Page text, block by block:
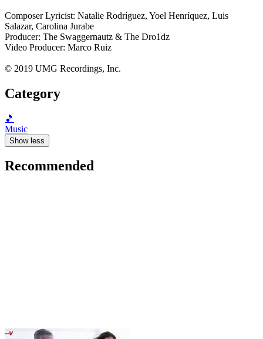
Composer Lyricist: Natalie Rodríguez, Yoel Henríquez, Luis
Salazar, Carolina Jurabe
Producer: The Swaggernautz & The Dro1dz
Video Producer: Marco Ruiz
© 2019 UMG Recordings, Inc.
Category
🎵
Music
Show less
Recommended